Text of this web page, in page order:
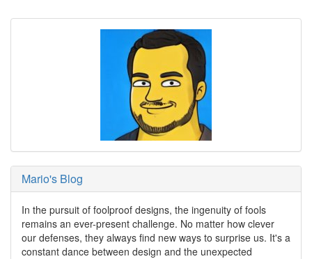
Mario's Blog
In the pursuit of foolproof designs, the ingenuity of fools
remains an ever-present challenge. No matter how clever
our defenses, they always find new ways to surprise us. It's a
constant dance between design and the unexpected